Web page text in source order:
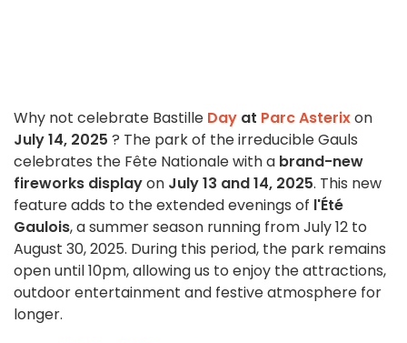
Why not celebrate Bastille Day at Parc Asterixon
July 14, 2025 ? The park of the irreducible Gauls
celebrates the Fête Nationale with a brand-new
fireworks displayon July 13 and 14, 2025. This new
feature adds to the extended evenings of l'Été
Gaulois, a summer season running from July 12 to
August 30, 2025. During this period, the park remains
open until 10pm, allowing us to enjoy the attractions,
outdoor entertainment and festive atmosphere for
longer.